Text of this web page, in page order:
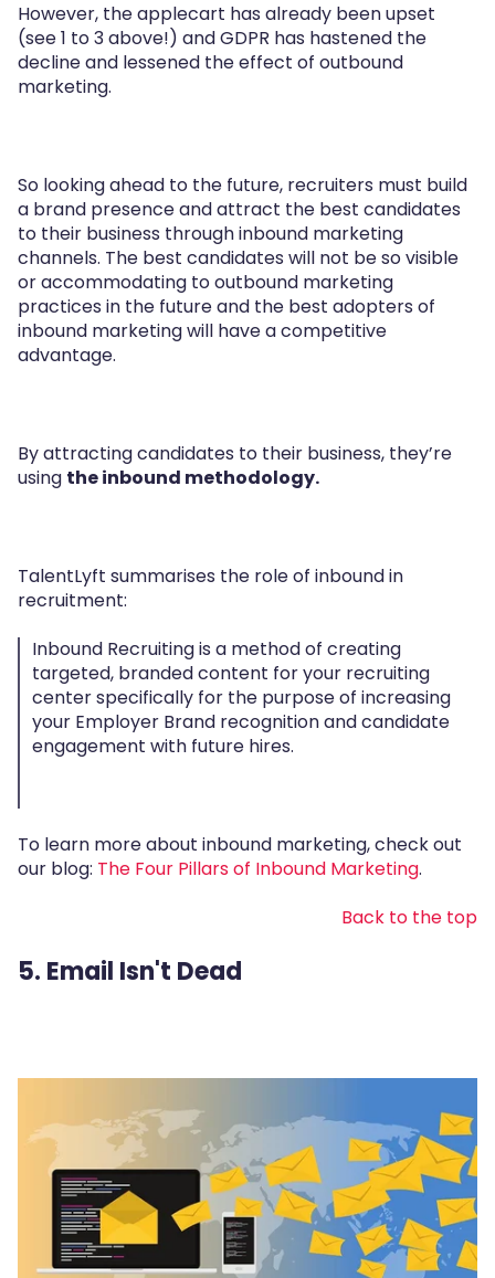
However, the applecart has already been upset
(see 1 to 3 above!) and GDPR has hastened the
decline and lessened the effect of outbound
marketing.
So looking ahead to the future, recruiters must build
a brand presence and attract the best candidates
to their business through inbound marketing
channels. The best candidates will not be so visible
or accommodating to outbound marketing
practices in the future and the best adopters of
inbound marketing will have a competitive
advantage.
By attracting candidates to their business, they’re
using the inbound methodology.
TalentLyft summarises the role of inbound in
recruitment:
Inbound Recruiting is a method of creating
targeted, branded content for your recruiting
center specifically for the purpose of increasing
your Employer Brand recognition and candidate
engagement with future hires.
To learn more about inbound marketing, check out
our blog: The Four Pillars of Inbound Marketing.
Back to the top
5. Email Isn't Dead